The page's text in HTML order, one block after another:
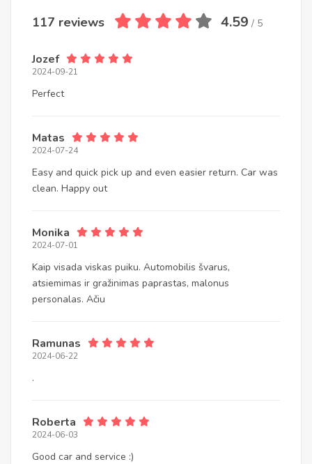
117 reviews
4.59 / 5
Jozef
2024-09-21
Perfect
Matas
2024-07-24
Easy and quick pick up and even easier return. Car was
clean. Happy out
Monika
2024-07-01
Kaip visada viskas puiku. Automobilis švarus,
atsiemimas ir gražinimas paprastas, malonus
personalas. Ačiu
Ramunas
2024-06-22
.
Roberta
2024-06-03
Good car and service :)